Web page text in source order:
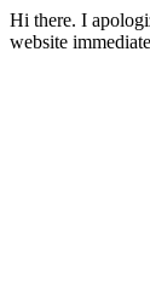
Hi there. I
website